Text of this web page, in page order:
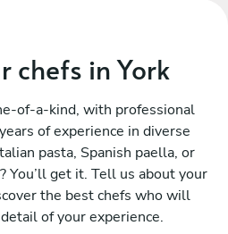
chefs in York
of-a-kind, with professional
of experience in diverse
pasta, Spanish paella, or
You’ll get it. Tell us about your
the best chefs who will
of your experience.